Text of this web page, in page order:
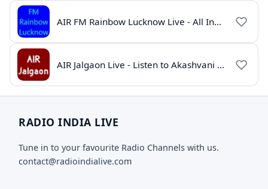
AIR FM Rainbow Lucknow Live - All India Radio Online
AIR Jalgaon Live - Listen to Akashvani Jalgaon Radio Online | Radio India Live
RADIO INDIA LIVE
Tune in to your favourite Radio Channels with us.
contact@radioindialive.com